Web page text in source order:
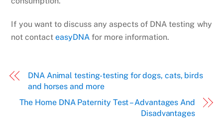
If you want to discuss any aspects of DNA testing why
not contacteasyDNA for more information.
DNA Animal testing- testing for dogs, cats, birds
and horses and more
The Home DNA Paternity Test – Advantages And
Disadvantages